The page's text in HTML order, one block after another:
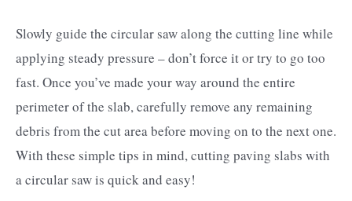
Slowly guide the circular saw along the cutting line while
applying steady pressure – don’t force it or try to go too
fast. Once you’ve made your way around the entire
perimeter of the slab, carefully remove any remaining
debris from the cut area before moving on to the next one.
With these simple tips in mind, cutting paving slabs with
a circular saw is quick and easy!